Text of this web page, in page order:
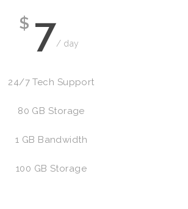
$ 7/ day
24/7 Tech Support
80 GB Storage
1 GB Bandwidth
100 GB Storage